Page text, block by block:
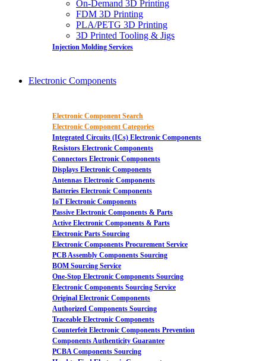
On-Demand 3D Printing
FDM 3D Printing
PLA/PETG 3D Printing
3D Printed Tooling & Jigs
Injection Molding Services
Electronic Components
Electronic Component Search
Electronic Component Categories
Integrated Circuits (ICs) Electronic Components
Resistors Electronic Components
Connectors Electronic Components
Displays Electronic Components
Antennas Electronic Components
Batteries Electronic Components
IoT Electronic Components
Passive Electronic Components & Parts
Active Electronic Components & Parts
Electronic Parts Sourcing
Electronic Components Procurement Service
PCB Assembly Components Sourcing
BOM Sourcing Service
One-Stop Electronic Components Sourcing
Electronic Components Sourcing Service
Original Electronic Components
Authorized Components Sourcing
Traceable Electronic Components
Counterfeit Electronic Components Prevention
Components Authenticity Guarantee
PCBA Components Sourcing